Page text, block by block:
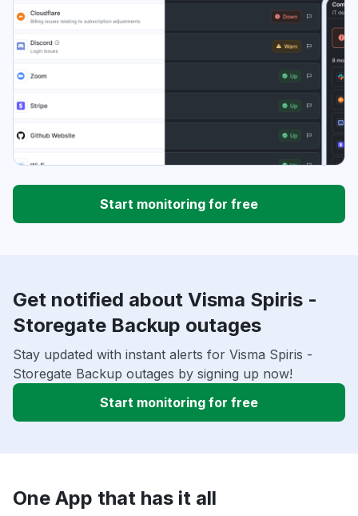
Start monitoring for free
Get notified about Visma Spiris -
Storegate Backup outages
Stay updated with instant alerts for Visma Spiris -
Storegate Backup outages by signing up now!
Start monitoring for free
One App that has it all